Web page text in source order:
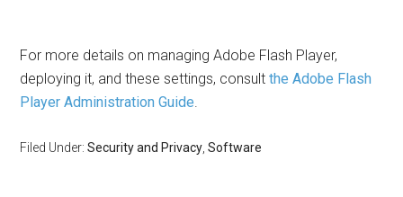
For more details on managing Adobe Flash Player,
deploying it, and these settings, consultthe Adobe Flash
Player Administration Guide
Filed Under:Security and Privacy ,Software